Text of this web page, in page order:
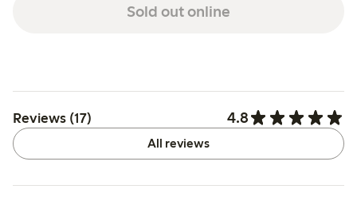
Sold out online
Reviews (17) 4.8
All reviews